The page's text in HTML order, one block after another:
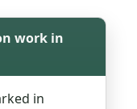
work in
in